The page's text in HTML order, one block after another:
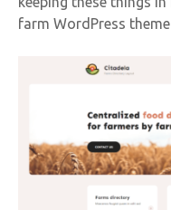
farm WordPress